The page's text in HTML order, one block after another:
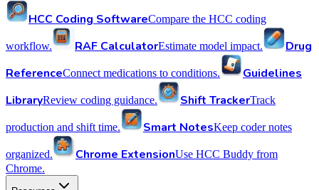
HCC Coding SoftwareCompare the HCC coding
workflow. RAF CalculatorEstimate model impact.
Drug
ReferenceConnect medications to conditions.
Guidelines
LibraryReview coding guidance. Shift TrackerTrack
production and shift time. Smart NotesKeep coder notes
organized. Chrome ExtensionUse HCC Buddy from
Chrome.